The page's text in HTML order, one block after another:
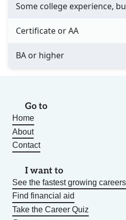
Some college experience,
Certificate or AA
BA or higher
Go to
Home
About
Contact
I want to
See the fastest growing careers
Find financial aid
Take the Career Quiz